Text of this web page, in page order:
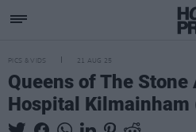
PICS & VIDS 21 AUG 25
Queens of The Stone
Hospital Kilmainham